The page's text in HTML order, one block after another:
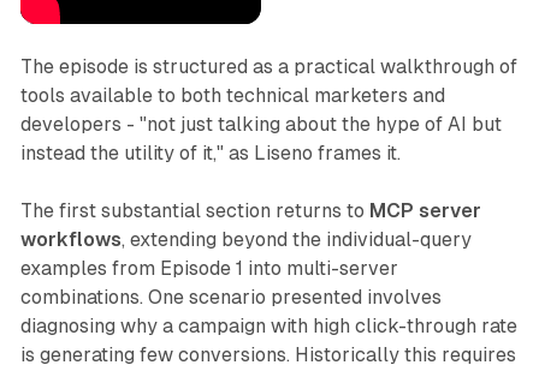
The episode is structured as a practical walkthrough of
tools available to both technical marketers and
developers - "not just talking about the hype of AI but
instead the utility of it," as Liseno frames it.
The first substantial section returns to MCP server
workflows, extending beyond the individual-query
examples from Episode 1 into multi-server
combinations. One scenario presented involves
diagnosing why a campaign with high click-through rate
is generating few conversions. Historically this requires